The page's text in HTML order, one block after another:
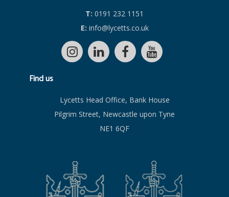
T: 0191 232 1151
E: info@lycetts.co.uk
Find us
Lycetts Head Office, Bank House
Pilgrim Street, Newcastle upon Tyne
NE1 6QF